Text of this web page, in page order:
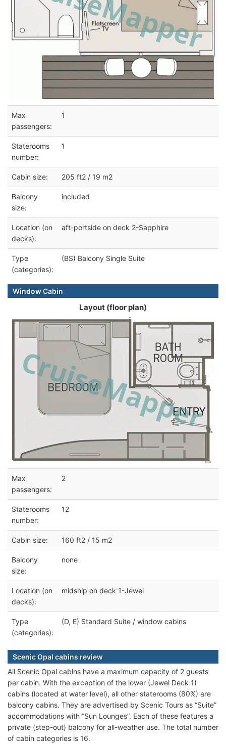
Max
passengers:
1
Staterooms
number:
1
Cabin size: 205 ft2 / 19 m2
Balcony
size:
included
Location (on
decks):
aft-portside on deck 2-Sapphire
Type
(categories):
(BS) Balcony Single Suite
Window Cabin
Layout (floor plan)
Max
passengers:
2
Staterooms
number:
12
Cabin size: 160 ft2 / 15 m2
Balcony
size:
none
Location (on
decks):
midship on deck 1-Jewel
Type
(categories):
(D, E) Standard Suite / window cabins
Scenic Opal cabins review
All Scenic Opal cabins have a maximum capacity of 2 guests
per cabin. With the exception of the lower (Jewel Deck 1)
cabins (located at water level), all other staterooms (80%) are
balcony cabins. They are advertised by Scenic Tours as “Suite”
accommodations with “Sun Lounges”. Each of these features a
private (step-out) balcony for all-weather use. The total number
of cabin categories is 16.